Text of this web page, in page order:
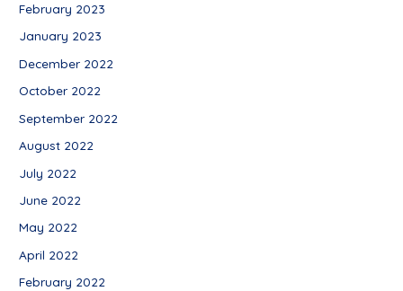
February 2023
January 2023
December 2022
October 2022
September 2022
August 2022
July 2022
June 2022
May 2022
April 2022
February 2022